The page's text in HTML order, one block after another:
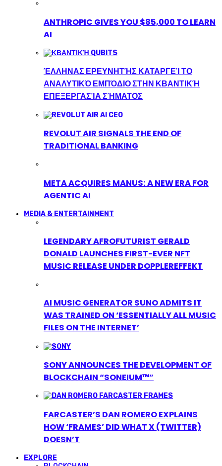
ANTHROPIC GIVES YOU $85,000 TO LEARN
AI
ΈΛΛΗΝΑΣ ΕΡΕΥΝΗΤΉΣ ΚΑΤΑΡΓΕΊ ΤΟ
ΑΝΑΛΥΤΙΚΌ ΕΜΠΌΔΙΟ ΣΤΗΝ ΚΒΑΝΤΙΚΉ
ΕΠΕΞΕΡΓΑΣΊΑ ΣΉΜΑΤΟΣ
REVOLUT AIR SIGNALS THE END OF
TRADITIONAL BANKING
META ACQUIRES MANUS: A NEW ERA FOR
AGENTIC AI
MEDIA & ENTERTAINMENT
LEGENDARY AFROFUTURIST GERALD
DONALD LAUNCHES FIRST-EVER NFT
MUSIC RELEASE UNDER DOPPLEREFFEKT
AI MUSIC GENERATOR SUNO ADMITS IT
WAS TRAINED ON ‘ESSENTIALLY ALL MUSIC
FILES ON THE INTERNET’
SONY ANNOUNCES THE DEVELOPMENT OF
BLOCKCHAIN “SONEIUM™”
FARCASTER’S DAN ROMERO EXPLAINS
HOW ‘FRAMES’ DID WHAT X (TWITTER)
DOESN’T
EXPLORE